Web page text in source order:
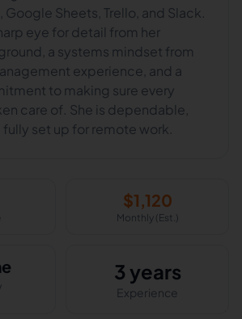
Sheets, Trello, and Slack.
eye for detail from her
a systems mindset from
experience, and a
to making sure every
care of. She is dependable,
set up for remote work.
$1,120
Monthly (Est.)
3 years
Experience